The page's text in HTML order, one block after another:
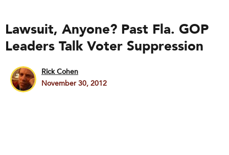
Lawsuit, Anyone? Past Fla. GOP
Leaders Talk Voter Suppression
Rick Cohen
November 30, 2012